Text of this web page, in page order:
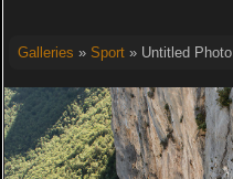
Galleries » Sport» Untitled Photo